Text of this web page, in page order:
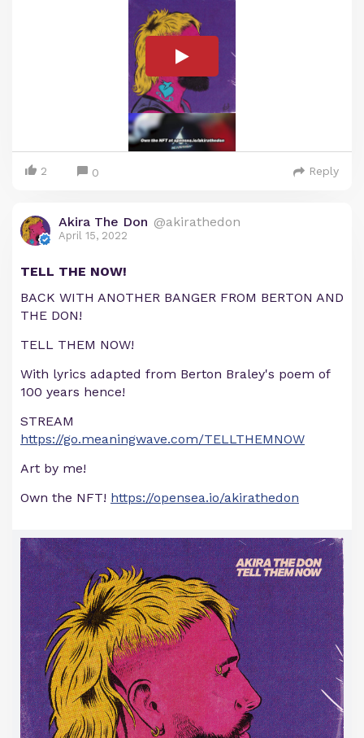
2 0 Reply
Akira The Don @akirathedon
April 15, 2022
TELL THE NOW!
BACK WITH ANOTHER BANGER FROM BERTON AND
THE DON!
TELL THEM NOW!
With lyrics adapted from Berton Braley's poem of
100 years hence!
STREAM
https://go.meaningwave.com/TELLTHEMNOW
Art by me!
Own the NFT! https://opensea.io/akirathedon